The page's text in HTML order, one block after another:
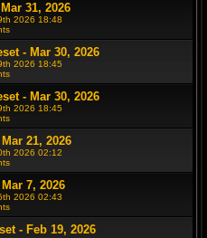
31, 2026
2026 18:48
- Mar 30, 2026
2026 18:45
- Mar 30, 2026
2026 18:45
21, 2026
2026 02:12
7, 2026
2026 02:43
- Feb 19, 2026